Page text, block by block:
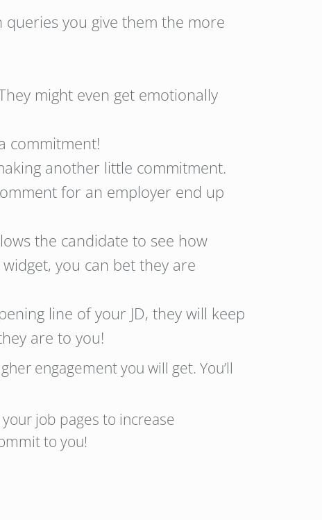
you give them the more
might even get emotionally
commitment!
another little commitment.
for an employer end up
the candidate to see how
you can bet they are
line of your JD, they will keep
are to you!
engagement you will get. You’ll
job pages to increase
to you!